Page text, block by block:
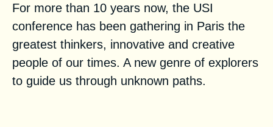
For more than 10 years now, the USI
conference has been gathering in Paris the
greatest thinkers, innovative and creative
people of our times. A new genre of explorers
to guide us through unknown paths.